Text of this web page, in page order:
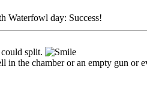
Waterfowl day: Success!
split.
the chamber or an empty gun or